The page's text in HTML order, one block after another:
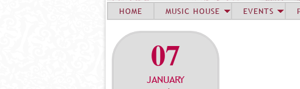
07
JANUARY
HOME MUSIC HOUSE EVENTS